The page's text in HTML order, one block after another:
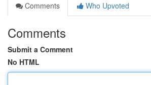
Comments
Who Upvoted
Comments
Submit a Comment
No HTML